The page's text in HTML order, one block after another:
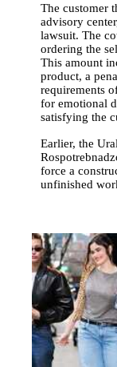
The customer
advisory
lawsuit. The
ordering the
This amount
product, a
requirements
for emotional
satisfying the
Earlier, the
force a
unfinished